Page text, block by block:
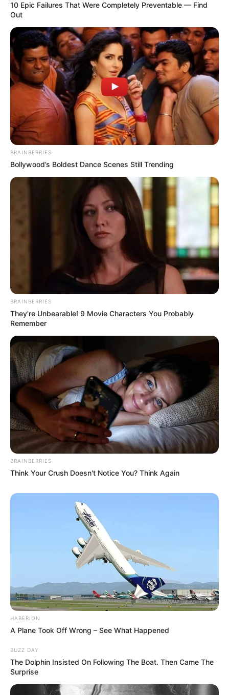
10 Epic Failures That Were Completely Preventable — Find
Out
BRAINBERRIES
Bollywood’s Boldest Dance Scenes Still Trending
BRAINBERRIES
They're Unbearable! 9 Movie Characters You Probably
Remember
BRAINBERRIES
Think Your Crush Doesn't Notice You? Think Again
HABERION
A Plane Took Off Wrong – See What Happened
BUZZ DAY
The Dolphin Insisted On Following The Boat. Then Came The
Surprise